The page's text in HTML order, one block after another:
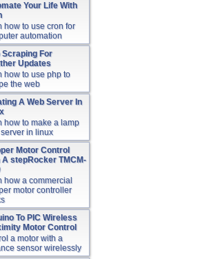
Your Life With
how to use cron for
automation
Scraping For
Updates
how to use php to
the web
A Web Server In
how to make a lamp
in linux
Motor Control
A stepRocker TMCM-
how a commercial
motor controller
To PIC Wireless
Motor Control
a motor with a
sensor wirelessly